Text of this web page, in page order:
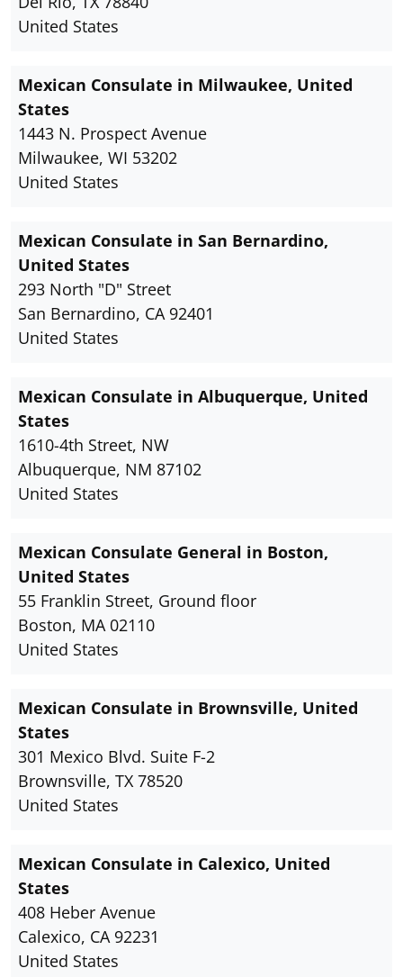
United States
Mexican Consulate in Milwaukee, United
States
1443 N. Prospect Avenue
Milwaukee, WI 53202
United States
Mexican Consulate in San Bernardino,
United States
293 North "D" Street
San Bernardino, CA 92401
United States
Mexican Consulate in Albuquerque, United
States
1610-4th Street, NW
Albuquerque, NM 87102
United States
Mexican Consulate General in Boston,
United States
55 Franklin Street, Ground floor
Boston, MA 02110
United States
Mexican Consulate in Brownsville, United
States
301 Mexico Blvd. Suite F-2
Brownsville, TX 78520
United States
Mexican Consulate in Calexico, United
States
408 Heber Avenue
Calexico, CA 92231
United States